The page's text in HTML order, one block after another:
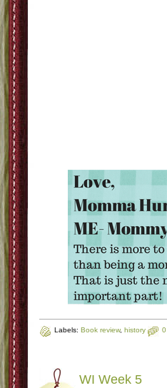
Labels: Book review, history
WI Week 5